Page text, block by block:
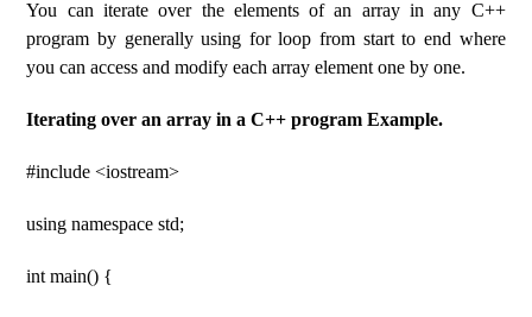
You can iterate over the elements of an array in any C++
program by generally using for loop from start to end where
you can access and modify each array element one by one.
Iterating over an array in a C++ program Example.
#include <iostream>
using namespace std;
int main() {